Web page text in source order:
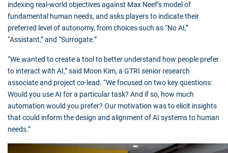
indexing real-world objectives against Max Neef’s model of
fundamental human needs, and asks players to indicate their
preferred level of autonomy, from choices such as “No AI,”
“Assistant,” and “Surrogate.”
“We wanted to create a tool to better understand how people prefer
to interact with AI,” said Moon Kim, a GTRI senior research
associate and project co-lead. “We focused on two key questions:
Would you use AI for a particular task? And if so, how much
automation would you prefer? Our motivation was to elicit insights
that could inform the design and alignment of AI systems to human
needs.”